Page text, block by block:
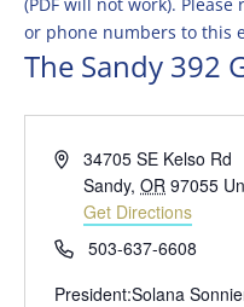
or phone numbers to this
The Sandy 392
Address34705 SE Kelso Rd
Sandy, OR 97055
Get Directions
Phone503-637-6608
President:Solana